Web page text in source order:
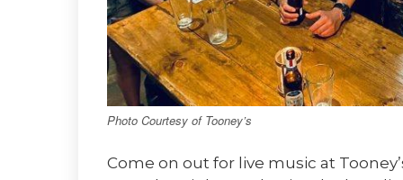
Photo Courtesy of Tooney’s
Come on out for live music at